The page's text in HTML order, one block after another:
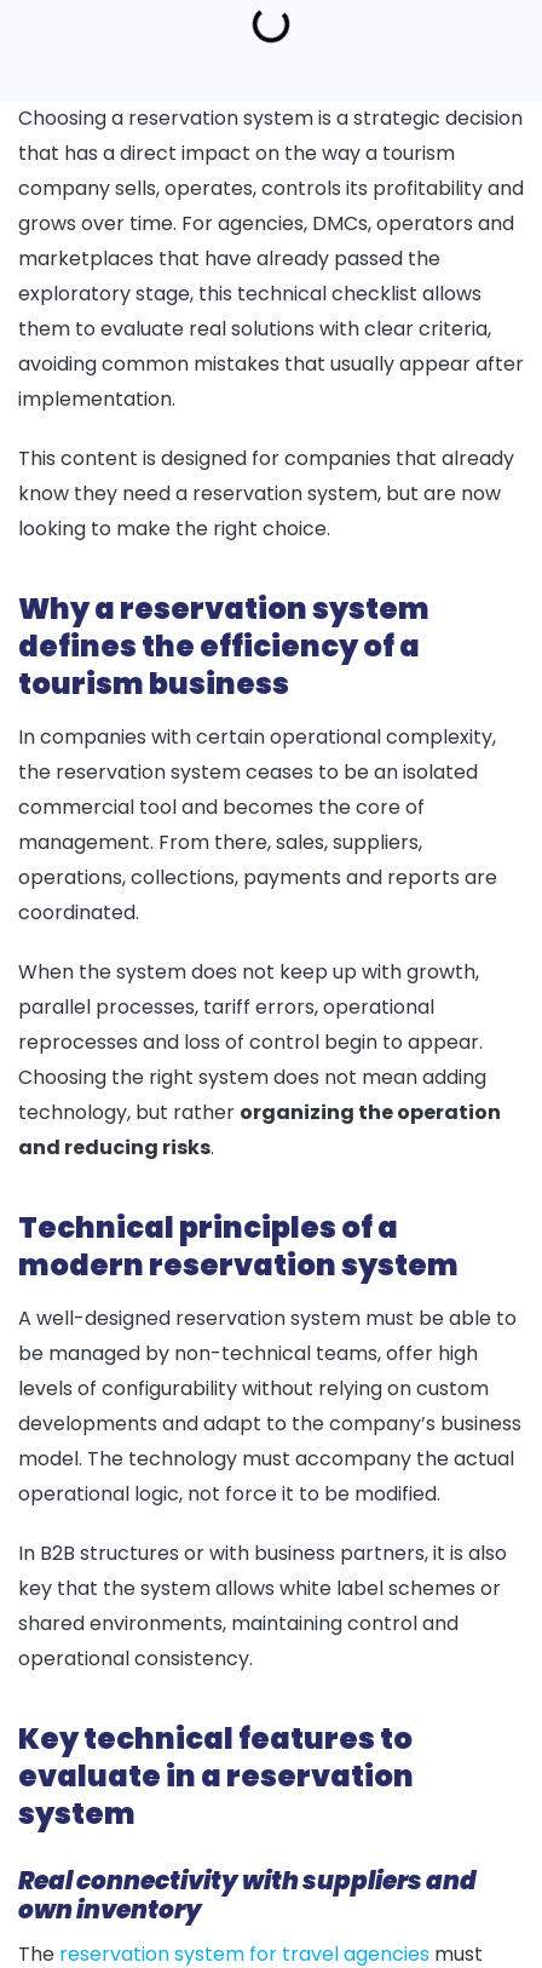
Choosing a reservation system is a strategic decision
that has a direct impact on the way a tourism
company sells, operates, controls its profitability and
grows over time. For agencies, DMCs, operators and
marketplaces that have already passed the
exploratory stage, this technical checklist allows
them to evaluate real solutions with clear criteria,
avoiding common mistakes that usually appear after
implementation.
This content is designed for companies that already
know they need a reservation system, but are now
looking to make the right choice.
Why a reservation system
defines the efficiency of a
tourism business
In companies with certain operational complexity,
the reservation system ceases to be an isolated
commercial tool and becomes the core of
management. From there, sales, suppliers,
operations, collections, payments and reports are
coordinated.
When the system does not keep up with growth,
parallel processes, tariff errors, operational
reprocesses and loss of control begin to appear.
Choosing the right system does not mean adding
technology, but rather organizing the operation
and reducing risks.
Technical principles of a
modern reservation system
A well-designed reservation system must be able to
be managed by non-technical teams, offer high
levels of configurability without relying on custom
developments and adapt to the company’s business
model. The technology must accompany the actual
operational logic, not force it to be modified.
In B2B structures or with business partners, it is also
key that the system allows white label schemes or
shared environments, maintaining control and
operational consistency.
Key technical features to
evaluate in a reservation
system
Real connectivity with suppliers and
own inventory
The reservation system for travel agencies must